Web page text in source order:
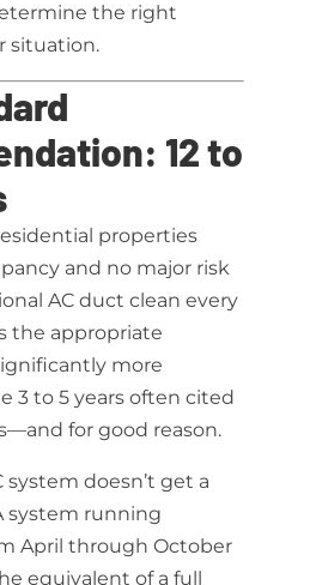
the right
situation.
12 to
properties
and no major risk
AC duct clean every
the appropriate
more
3 to 5 years often cited
for good reason.
system doesn’t get a
system running
April through October
equivalent of a full